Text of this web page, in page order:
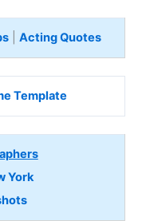
|Acting Quotes
Template
York